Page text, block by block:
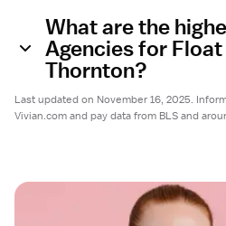
What are the
Agencies for
Thornton?
Last updated on November 16, 2025.
Vivian.com and pay data from BLS and